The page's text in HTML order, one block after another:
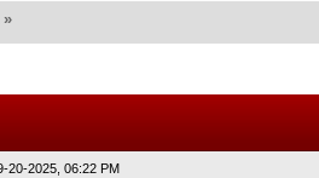
20-2025, 06:22 PM